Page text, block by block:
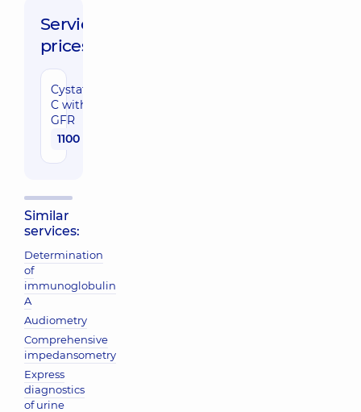
Service
prices:
Cystatin
C with
GFR
1100 uah
Similar
services:
Determination
of
immunoglobulin
A
Audiometry
Comprehensive
impedansometry
Express
diagnostics
of urine